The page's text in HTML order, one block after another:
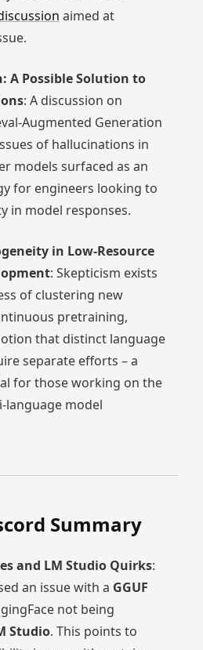
aimed at
A Possible Solution to
: A discussion on
Augmented Generation
of hallucinations in
models surfaced as an
for engineers looking to
in model responses.
in Low-Resource
: Skepticism exists
of clustering new
pretraining,
that distinct language
separate efforts – a
for those working on the
model
Summary
and LM Studio Quirks:
an issue with a GGUF
not being
Studio. This points to